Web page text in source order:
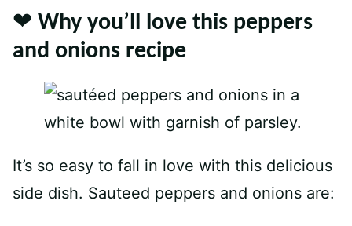
❤️ Why you’ll love this peppers
and onions recipe
It’s so easy to fall in love with this delicious
side dish. Sauteed peppers and onions are: